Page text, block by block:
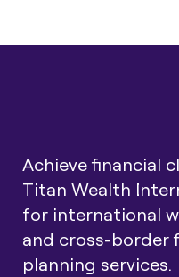
Achieve financial
Titan Wealth
for international
and cross-border
planning services.